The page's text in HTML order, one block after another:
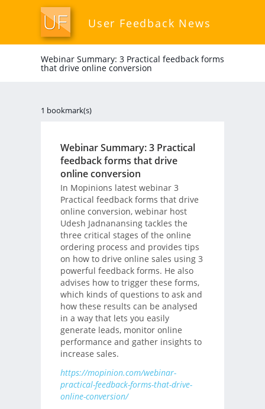
User Feedback News
Webinar Summary: 3 Practical feedback forms
that drive online conversion
1 bookmark(s)
Webinar Summary: 3 Practical
feedback forms that drive
online conversion
In Mopinions latest webinar 3
Practical feedback forms that drive
online conversion, webinar host
Udesh Jadnanansing tackles the
three critical stages of the online
ordering process and provides tips
on how to drive online sales using 3
powerful feedback forms. He also
advises how to trigger these forms,
which kinds of questions to ask and
how these results can be analysed
in a way that lets you easily
generate leads, monitor online
performance and gather insights to
increase sales.
https://mopinion.com/webinar-
practical-feedback-forms-that-drive-
online-conversion/